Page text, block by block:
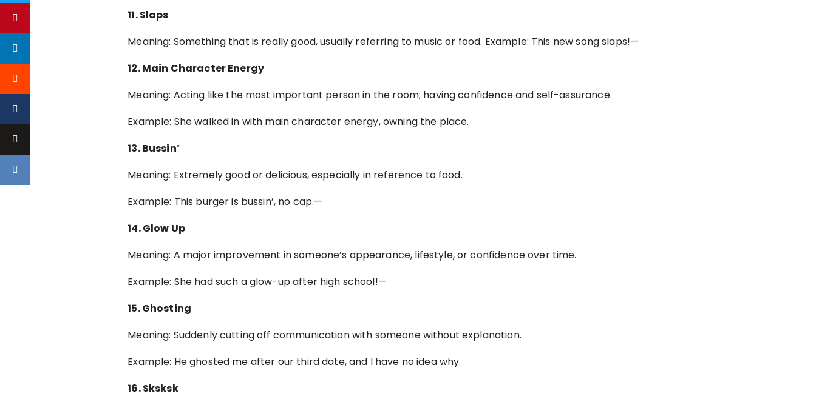
11. Slaps
Meaning: Something that is really good, usually referring to music or food. Example: This new song slaps!—
12. Main Character Energy
Meaning: Acting like the most important person in the room; having confidence and self-assurance.
Example: She walked in with main character energy, owning the place.
13. Bussin’
Meaning: Extremely good or delicious, especially in reference to food.
Example: This burger is bussin’, no cap.—
14. Glow Up
Meaning: A major improvement in someone’s appearance, lifestyle, or confidence over time.
Example: She had such a glow-up after high school!—
15. Ghosting
Meaning: Suddenly cutting off communication with someone without explanation.
Example: He ghosted me after our third date, and I have no idea why.
16. Sksksk